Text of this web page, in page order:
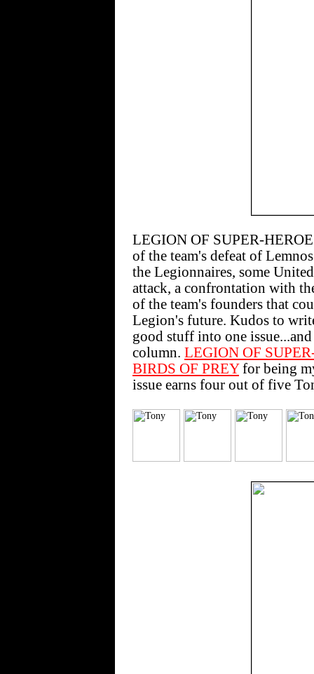
LEGION OF SUPER-
of the team's defeat of
the Legionnaires, some
attack, a confrontation with
of the team's founders that
Legion's future. Kudos to
good stuff into one
column. LEGION OF
BIRDS OF PREYfor being
issue earns four out of five